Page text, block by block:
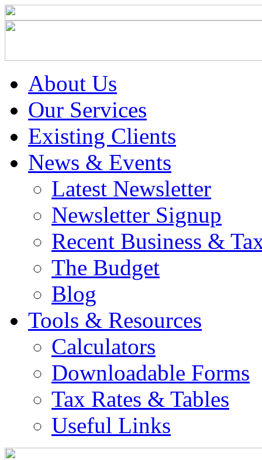
About Us
Our Services
Existing Clients
News & Events
Latest Newsletter
Newsletter Signup
Recent Business &
The Budget
Blog
Tools & Resources
Calculators
Downloadable Forms
Tax Rates & Tables
Useful Links